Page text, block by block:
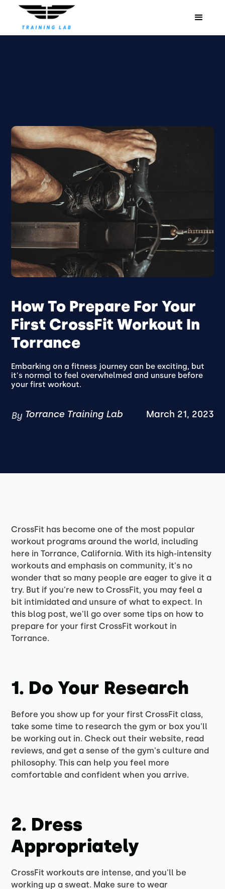
How To Prepare For Your
First CrossFit Workout In
Torrance
Embarking on a fitness journey can be exciting, but
it's normal to feel overwhelmed and unsure before
your first workout.
By Torrance Training Lab March 21, 2023
CrossFit has become one of the most popular
workout programs around the world, including
here in Torrance, California. With its high-intensity
workouts and emphasis on community, it's no
wonder that so many people are eager to give it a
try. But if you're new to CrossFit, you may feel a
bit intimidated and unsure of what to expect. In
this blog post, we'll go over some tips on how to
prepare for your first CrossFit workout in
Torrance.
1. Do Your Research
Before you show up for your first CrossFit class,
take some time to research the gym or box you'll
be working out in. Check out their website, read
reviews, and get a sense of the gym's culture and
philosophy. This can help you feel more
comfortable and confident when you arrive.
2. Dress
Appropriately
CrossFit workouts are intense, and you'll be
working up a sweat. Make sure to wear